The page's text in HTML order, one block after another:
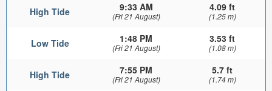
High Tide 9:33 AM
(Fri 21 August)
4.09 ft
(1.25 m)
Low Tide 1:48 PM
(Fri 21 August)
3.53 ft
(1.08 m)
High Tide 7:55 PM
(Fri 21 August)
5.7 ft
(1.74 m)